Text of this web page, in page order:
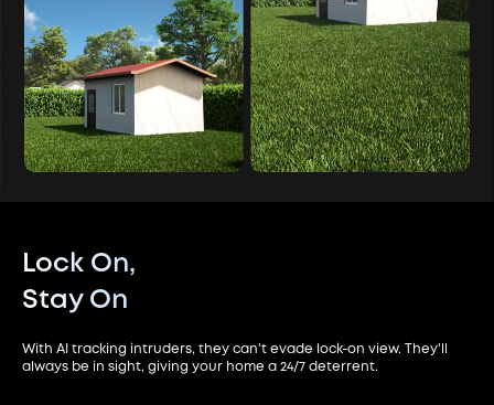
Lock On,
Stay On
With AI tracking intruders, they can't evade lock-on view. They'll
always be in sight, giving your home a 24/7 deterrent.